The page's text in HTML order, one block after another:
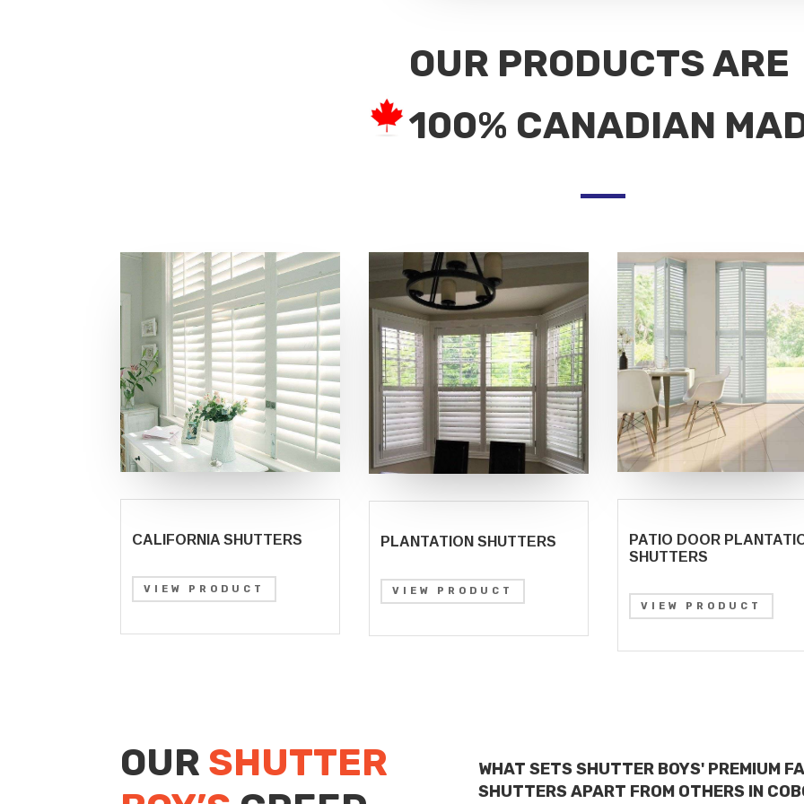
OUR PRODUCTS ARE
100% CANADIAN
CALIFORNIA SHUTTERS
VIEW PRODUCT
PLANTATION SHUTTERS
VIEW PRODUCT
PATIO DOOR
SHUTTERS
VIEW PRODUCT
OUR SHUTTER
WHAT SETS SHUTTER BOYS' PREMIUM
SHUTTERS APART FROM OTHERS IN